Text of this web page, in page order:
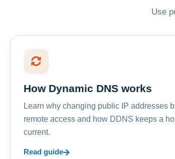
Use
How Dynamic DNS works
Learn why changing public IP addresses
remote access and how DDNS keeps a
current.
Read guide